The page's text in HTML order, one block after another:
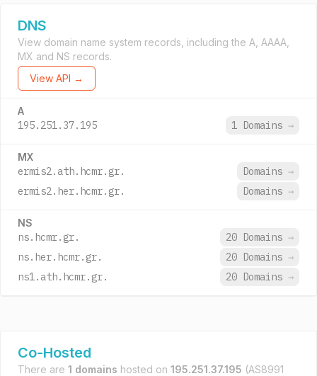
DNS
View domain name system records, including the A, AAAA,
MX and NS records.
View API →
A
195.251.37.195 1 Domains →
MX
ermis2.ath.hcmr.gr. Domains →
ermis2.her.hcmr.gr.
Domains →
NS
ns.hcmr.gr. 20 Domains →
ns.her.hcmr.gr.
20 Domains →
ns1.ath.hcmr.gr.
20 Domains →
Co-Hosted
There are 1 domains hosted on 195.251.37.195 (AS8991